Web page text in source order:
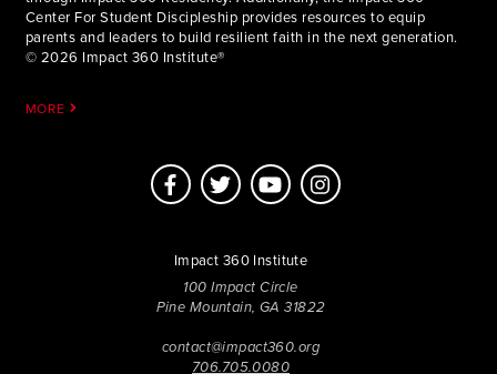
Center For Student Discipleship provides resources to equip
parents and leaders to build resilient faith in the next generation.
© 2026 Impact 360 Institute®
MORE
Impact 360 Institute
100 Impact Circle
Pine Mountain, GA 31822
contact@impact360.org
706.705.0080